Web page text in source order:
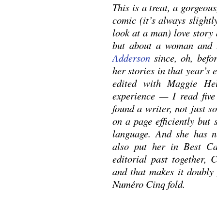
This is a treat, a
comic (it’s always
look at a man) love
but about a woman
Adderson since, oh,
her stories in that
edited with Maggie
experience — I read
found a writer, not just
on a page efficiently but
language. And she has
also put her in Best
editorial past together,
and that makes it
Numéro Cinq fold.